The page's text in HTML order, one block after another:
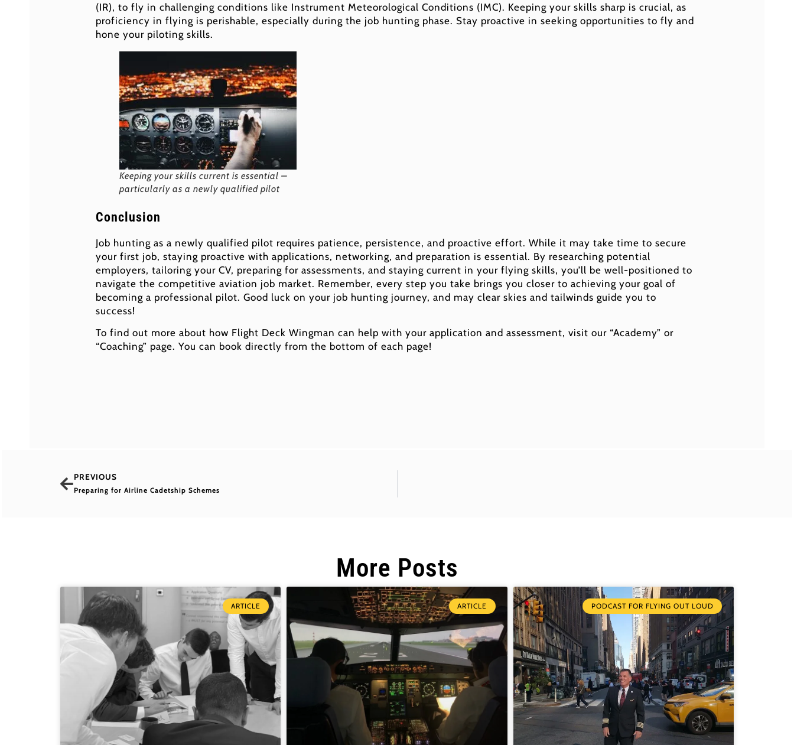
(IR), to fly in challenging conditions like Instrument Meteorological Conditions (IMC). Keeping your skills sharp is crucial, as
proficiency in flying is perishable, especially during the job hunting phase. Stay proactive in seeking opportunities to fly and
hone your piloting skills.
Keeping your skills current is essential –
particularly as a newly qualified pilot
Conclusion
Job hunting as a newly qualified pilot requires patience, persistence, and proactive effort. While it may take time to secure
your first job, staying proactive with applications, networking, and preparation is essential. By researching potential
employers, tailoring your CV, preparing for assessments, and staying current in your flying skills, you’ll be well-positioned to
navigate the competitive aviation job market. Remember, every step you take brings you closer to achieving your goal of
becoming a professional pilot. Good luck on your job hunting journey, and may clear skies and tailwinds guide you to
success!
To find out more about how Flight Deck Wingman can help with your application and assessment, visit our “Academy” or
“Coaching” page. You can book directly from the bottom of each page!
PREVIOUS
Preparing for Airline Cadetship Schemes
More Posts
ARTICLE ARTICLE PODCAST FOR FLYING OUT LOUD